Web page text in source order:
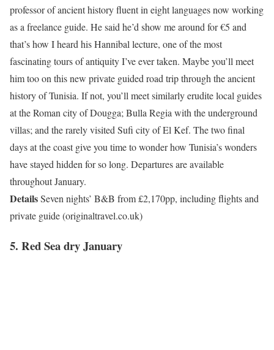
professor of ancient history fluent in eight languages now working
as a freelance guide. He said he’d show me around for €5 and
that’s how I heard his Hannibal lecture, one of the most
fascinating tours of antiquity I’ve ever taken. Maybe you’ll meet
him too on this new private guided road trip through the ancient
history of Tunisia. If not, you’ll meet similarly erudite local guides
at the Roman city of Dougga; Bulla Regia with the underground
villas; and the rarely visited Sufi city of El Kef. The two final
days at the coast give you time to wonder how Tunisia’s wonders
have stayed hidden for so long. Departures are available
throughout January.
DetailsSeven nights’ B&B from £2,170pp, including flights and
private guide (originaltravel.co.uk)
5. Red Sea dry January